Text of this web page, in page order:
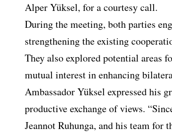
Alper Yüksel, for a courtesy call.
During the meeting, both parties
strengthening the existing
They also explored potential areas
mutual interest in enhancing
Ambassador Yüksel expressed his
productive exchange of views.
Jeannot Ruhunga, and his team for